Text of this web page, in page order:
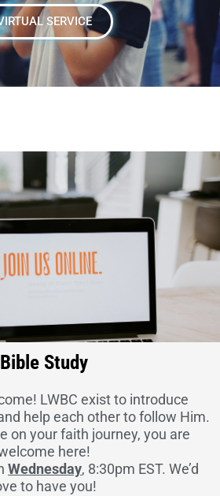
SERVICE
Bible Study
LWBC exist to introduce
help each other to follow Him.
on your faith journey, you are
here!
Wednesday, 8:30pm EST. We’d
to have you!